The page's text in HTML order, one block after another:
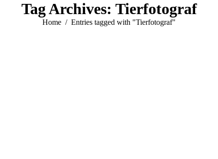
Tag Archives: Tierfotograf
You are here:
Home Entries tagged with "Tierfotograf"